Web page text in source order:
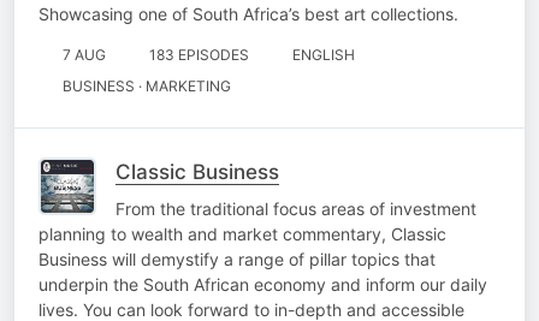
Showcasing one of South Africa’s best art collections.
7 AUG 183 EPISODES
ENGLISH
BUSINESS · MARKETING
Classic Business
From the traditional focus areas of investment
planning to wealth and market commentary, Classic
Business will demystify a range of pillar topics that
underpin the South African economy and inform our daily
lives. You can look forward to in-depth and accessible